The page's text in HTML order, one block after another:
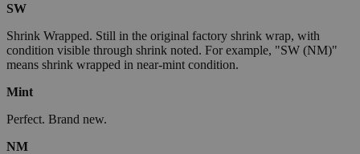
SW
Shrink Wrapped. Still in the original factory shrink wrap, with
condition visible through shrink noted. For example, "SW (NM)"
means shrink wrapped in near-mint condition.
Mint
Perfect. Brand new.
NM